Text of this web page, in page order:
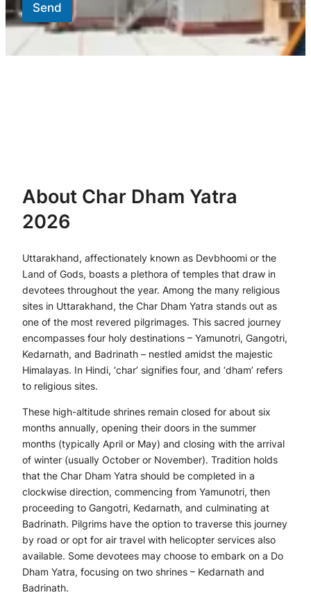
Send
About Char Dham Yatra
2026
Uttarakhand, affectionately known as Devbhoomi or the
Land of Gods, boasts a plethora of temples that draw in
devotees throughout the year. Among the many religious
sites in Uttarakhand, the Char Dham Yatra stands out as
one of the most revered pilgrimages. This sacred journey
encompasses four holy destinations – Yamunotri, Gangotri,
Kedarnath, and Badrinath – nestled amidst the majestic
Himalayas. In Hindi, ‘char’ signifies four, and ‘dham’ refers
to religious sites.
These high-altitude shrines remain closed for about six
months annually, opening their doors in the summer
months (typically April or May) and closing with the arrival
of winter (usually October or November). Tradition holds
that the Char Dham Yatra should be completed in a
clockwise direction, commencing from Yamunotri, then
proceeding to Gangotri, Kedarnath, and culminating at
Badrinath. Pilgrims have the option to traverse this journey
by road or opt for air travel with helicopter services also
available. Some devotees may choose to embark on a Do
Dham Yatra, focusing on two shrines – Kedarnath and
Badrinath.